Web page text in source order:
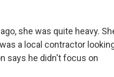
she was quite heavy.
a local contractor
says he didn't focus on